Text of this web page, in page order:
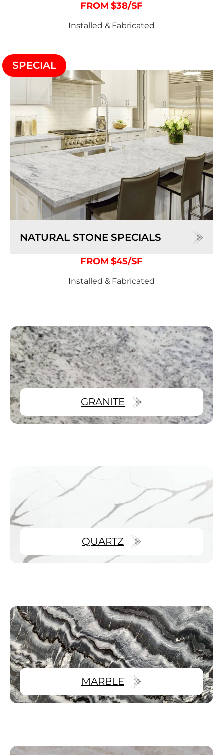
FROM $38/SF
Installed & Fabricated
NATURAL STONE SPECIALS
FROM $45/SF
Installed & Fabricated
GRANITE
QUARTZ
MARBLE